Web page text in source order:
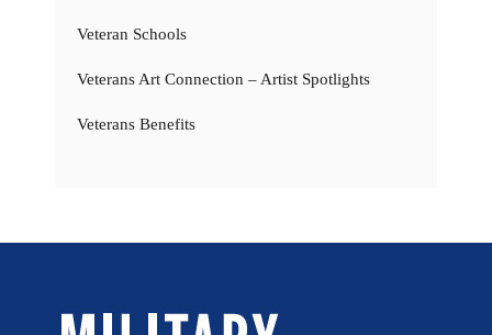
Veteran Schools
Veterans Art Connection – Artist Spotlights
Veterans Benefits